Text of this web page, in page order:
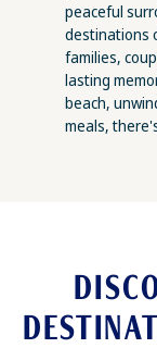
peaceful
destinations
families,
lasting
beach,
meals,